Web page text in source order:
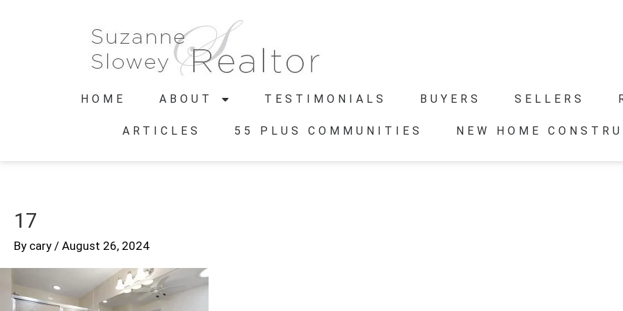
HOME ABOUT TESTIMONIALS BUYERS SELLERS
ARTICLES 55 PLUS COMMUNITIES NEW HOME
17
By cary / August 26, 2024